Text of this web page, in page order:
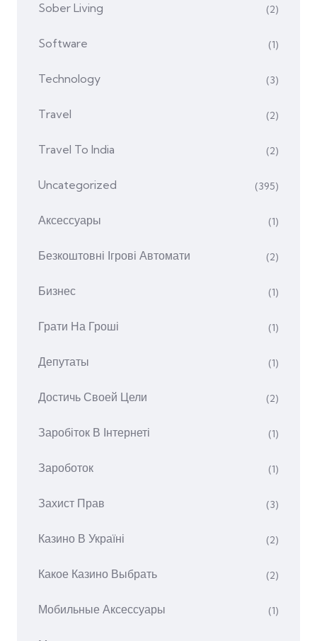
Sober Living (2)
Software (1)
Technology (3)
Travel (2)
Travel To India (2)
Uncategorized (395)
Аксессуары (1)
Безкоштовні Ігрові Автомати (2)
Бизнес (1)
Грати На Гроші (1)
Депутаты (1)
Достичь Своей Цели (2)
Заробіток В Інтернеті (1)
Зароботок (1)
Захист Прав (3)
Казино В Україні (2)
Какое Казино Выбрать (2)
Мобильные Аксессуары (1)